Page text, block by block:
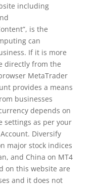
including
is the
can
If it is more
directly from the
MetaTrader
provides a means
businesses
depends on
settings as per your
Diversify
major stock indices
and China on MT4
on this website are
and it does not